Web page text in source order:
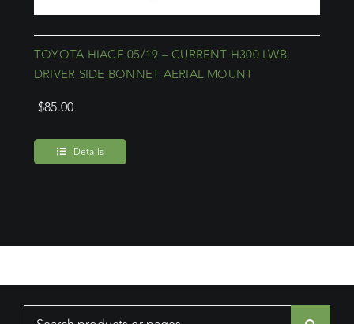
TOYOTA HIACE 05/19 – CURRENT H300 LWB,
DRIVER SIDE BONNET AERIAL MOUNT
$85.00
Details
Search